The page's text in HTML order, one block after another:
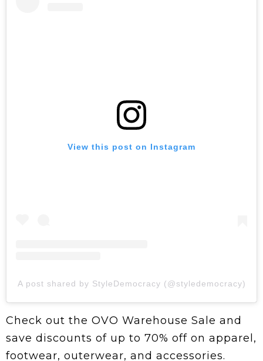
View this post on Instagram
A post shared by StyleDemocracy (@styledemocracy)
Check out the OVO Warehouse Sale and
save discounts of up to 70% off on apparel,
footwear, outerwear, and accessories.